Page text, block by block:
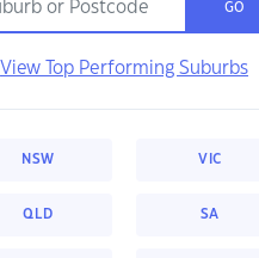
GO
View Top Performing Suburbs
NSW VIC
QLD SA